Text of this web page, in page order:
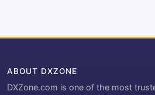
ABOUT DXZONE
DXZone.com is one of the most